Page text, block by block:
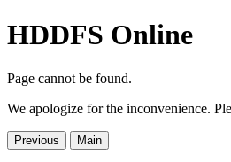
HDDFS Online
Page cannot be found.
We apologize for the inconvenience.
Previous Main